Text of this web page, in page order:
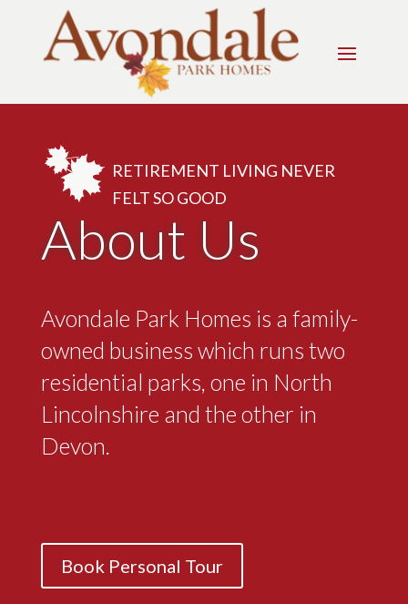
RETIREMENT LIVING NEVER
FELT SO GOOD
About Us
Avondale Park Homes is a family-
owned business which runs two
residential parks, one in North
Lincolnshire and the other in
Devon.
Book Personal Tour